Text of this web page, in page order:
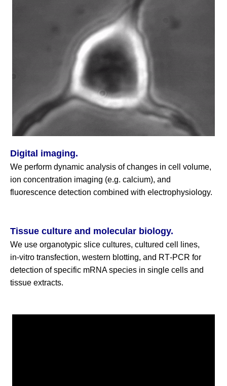
Digital imaging.
We perform dynamic analysis of changes in cell volume,
ion concentration imaging (e.g. calcium), and
fluorescence detection combined with electrophysiology.
Tissue culture and molecular biology.
We use organotypic slice cultures, cultured cell lines,
in‑vitro transfection, western blotting, and RT‑PCR for
detection of specific mRNA species in single cells and
tissue extracts.